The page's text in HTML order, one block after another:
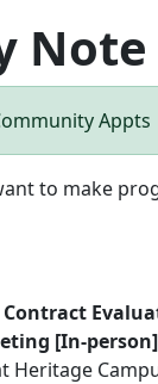
Appts
to make
[In-person]
Heritage